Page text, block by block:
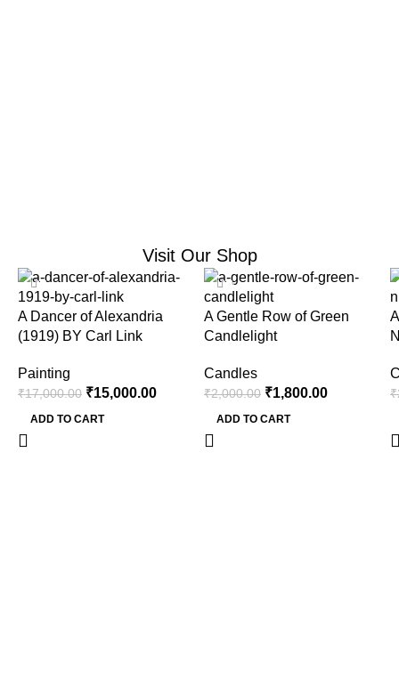
Visit Our Shop
-12%
A Dancer of Alexandria
(1919) BY Carl Link
Painting
₹17,000.00 ₹15,000.00
ADD TO CART
-10%
A Gentle Row of Green
Candlelight
Candles
₹2,000.00 ₹1,800.00
ADD TO CART
₹